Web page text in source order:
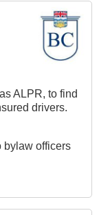
ALPR, to find
drivers.
bylaw officers